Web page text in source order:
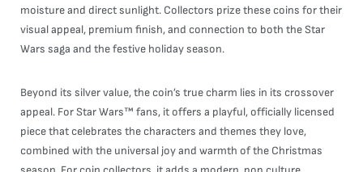
moisture and direct sunlight. Collectors prize these coins for their
visual appeal, premium finish, and connection to both the Star
Wars saga and the festive holiday season.
Beyond its silver value, the coin’s true charm lies in its crossover
appeal. For Star Wars™ fans, it offers a playful, officially licensed
piece that celebrates the characters and themes they love,
combined with the universal joy and warmth of the Christmas